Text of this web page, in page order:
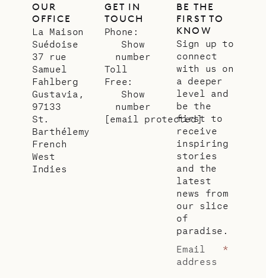
OUR
OFFICE
La Maison
Suédoise
37 rue
Samuel
Fahlberg
Gustavia,
97133
St.
Barthélemy
French
West
Indies
GET IN
TOUCH
Phone:
Show
number
Toll
Free:
Show
number
[email protected]
BE THE
FIRST TO
KNOW
Sign up to
connect
with us on
a deeper
level and
be the
first to
receive
inspiring
stories
and the
latest
news from
our slice
of
paradise.
Email
address
*